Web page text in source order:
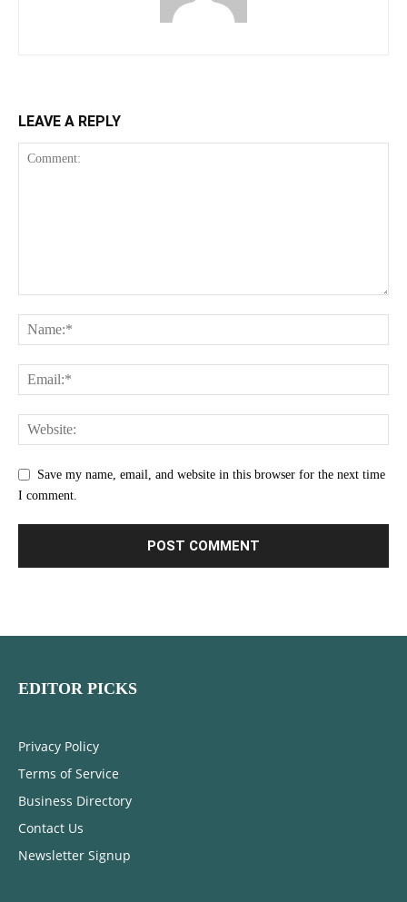
LEAVE A REPLY
Save my name, email, and website in this browser for the next time
I comment.
EDITOR PICKS
Privacy Policy
Terms of Service
Business Directory
Contact Us
Newsletter Signup